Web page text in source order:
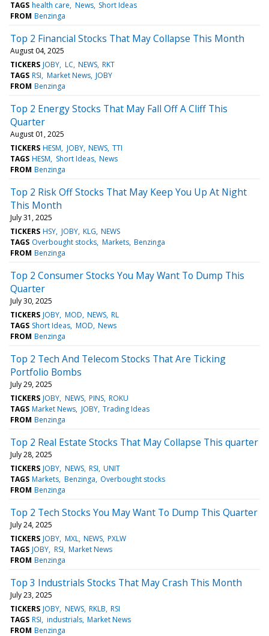
TAGS health care News Short Ideas
FROM Benzinga
Top 2 Financial Stocks That May Collapse This Month
August 04, 2025
TICKERS JOBY LC NEWS RKT
TAGS RSI Market News JOBY
FROM Benzinga
Top 2 Energy Stocks That May Fall Off A Cliff This
Quarter
August 01, 2025
TICKERS HESM JOBY NEWS TTI
TAGS HESM Short Ideas News
FROM Benzinga
Top 2 Risk Off Stocks That May Keep You Up At Night
This Month
July 31, 2025
TICKERS HSY JOBY KLG NEWS
TAGS Overbought stocks Markets Benzinga
FROM Benzinga
Top 2 Consumer Stocks You May Want To Dump This
Quarter
July 30, 2025
TICKERS JOBY MOD NEWS RL
TAGS Short Ideas MOD News
FROM Benzinga
Top 2 Tech And Telecom Stocks That Are Ticking
Portfolio Bombs
July 29, 2025
TICKERS JOBY NEWS PINS ROKU
TAGS Market News JOBY Trading Ideas
FROM Benzinga
Top 2 Real Estate Stocks That May Collapse This quarter
July 28, 2025
TICKERS JOBY NEWS RSI UNIT
TAGS Markets Benzinga Overbought stocks
FROM Benzinga
Top 2 Tech Stocks You May Want To Dump This Quarter
July 24, 2025
TICKERS JOBY MXL NEWS PXLW
TAGS JOBY RSI Market News
FROM Benzinga
Top 3 Industrials Stocks That May Crash This Month
July 23, 2025
TICKERS JOBY NEWS RKLB RSI
TAGS RSI industrials Market News
FROM Benzinga